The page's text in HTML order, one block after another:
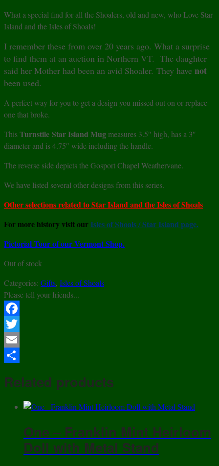
What a special find for all the Shoalers, old and new, who Love Star
Island and the Isles of Shoals!
I remember these from over 20 years ago. What a surprise
to find them at an auction in Northern VT. The daughter
said her Mother had been an avid Shoaler. They have not
been used.
A perfect way for you to get a design you missed out on or replace
one that broke.
ThisTurnstile Star Island Mug measures 3.5″ high, has a 3″
diameter and is 4.75″ wide including the handle.
The reverse side depicts the Gosport Chapel Weathervane.
We have listed several other designs from this series.
Other selections related to Star Island and the Isles of Shoals
For more history visit ourIsles of Shoals / Star Island page.
Pictorial Tour of our Vermont Shop.
Out of stock
Categories: Gifts, Isles of Shoals
Please tell your friends...
Facebook
Twitter
Email
Related products
One – Franklin Mint Heirloom
Doll with Metal Stand